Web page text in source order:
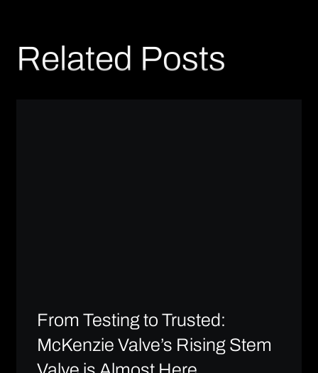
Related Posts
From Testing to Trusted:
McKenzie Valve’s Rising Stem